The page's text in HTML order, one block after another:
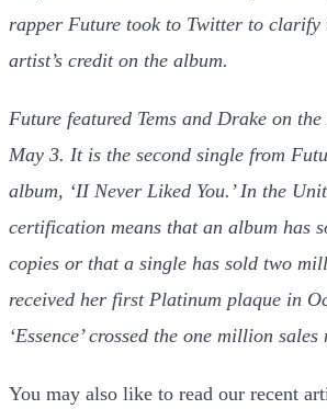
rapper Future took to Twitter to clarify
artist’s credit on the album.
Future featured Tems and Drake on
May 3. It is the second single from
album, ‘II Never Liked You.’ In the
certification means that an album has
copies or that a single has sold two
received her first Platinum plaque in
‘Essence’ crossed the one million sales
You may also like to read our recent